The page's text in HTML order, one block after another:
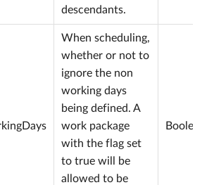
descendants.
When scheduling,
whether or not to
ignore the non
working days
being defined. A
work package
with the flag set
to true will be
allowed to be
Boolean